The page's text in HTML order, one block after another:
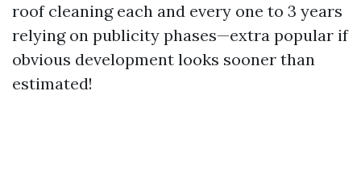
roof cleaning each and every one to 3 years
relying on publicity phases—extra popular if
obvious development looks sooner than
estimated!